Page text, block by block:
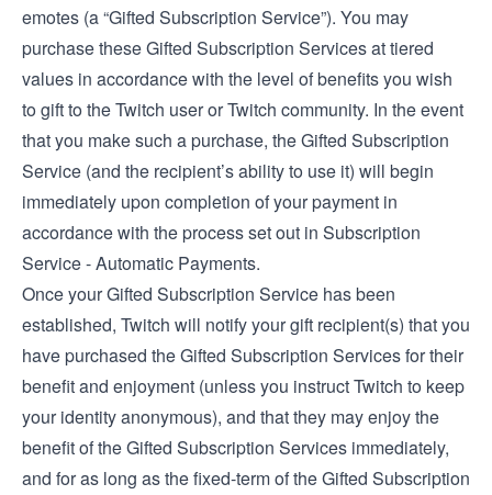
emotes (a “Gifted Subscription Service”). You may
purchase these Gifted Subscription Services at tiered
values in accordance with the level of benefits you wish
to gift to the Twitch user or Twitch community. In the event
that you make such a purchase, the Gifted Subscription
Service (and the recipient’s ability to use it) will begin
immediately upon completion of your payment in
accordance with the process set out in Subscription
Service - Automatic Payments.
Once your Gifted Subscription Service has been
established, Twitch will notify your gift recipient(s) that you
have purchased the Gifted Subscription Services for their
benefit and enjoyment (unless you instruct Twitch to keep
your identity anonymous), and that they may enjoy the
benefit of the Gifted Subscription Services immediately,
and for as long as the fixed-term of the Gifted Subscription